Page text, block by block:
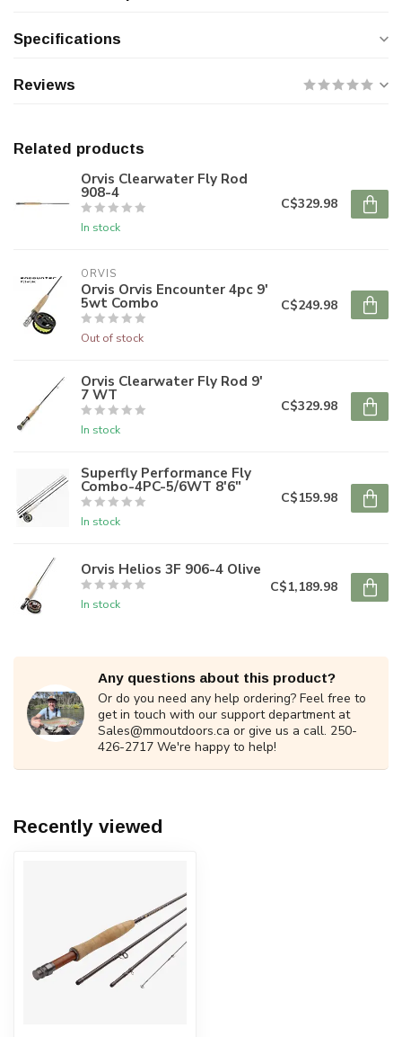
Specifications
Reviews
Related products
Orvis Clearwater Fly Rod
908-4
In stock
C$329.98
ORVIS
Orvis Orvis Encounter 4pc 9'
5wt Combo
Out of stock
C$249.98
Orvis Clearwater Fly Rod 9'
7 WT
In stock
C$329.98
Superfly Performance Fly
Combo-4PC-5/6WT 8'6"
In stock
C$159.98
Orvis Helios 3F 906-4 Olive
In stock
C$1,189.98
Any questions about this product?
Or do you need any help ordering? Feel free to
get in touch with our support department at
Sales@mmoutdoors.ca or give us a call. 250-
426-2717 We're happy to help!
Recently viewed